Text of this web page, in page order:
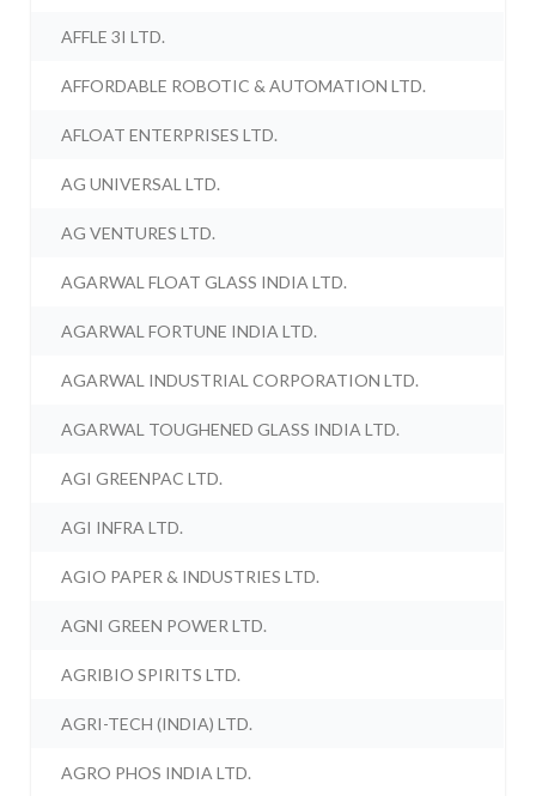
AFFLE 3I LTD.
AFFORDABLE ROBOTIC & AUTOMATION LTD.
AFLOAT ENTERPRISES LTD.
AG UNIVERSAL LTD.
AG VENTURES LTD.
AGARWAL FLOAT GLASS INDIA LTD.
AGARWAL FORTUNE INDIA LTD.
AGARWAL INDUSTRIAL CORPORATION LTD.
AGARWAL TOUGHENED GLASS INDIA LTD.
AGI GREENPAC LTD.
AGI INFRA LTD.
AGIO PAPER & INDUSTRIES LTD.
AGNI GREEN POWER LTD.
AGRIBIO SPIRITS LTD.
AGRI-TECH (INDIA) LTD.
AGRO PHOS INDIA LTD.